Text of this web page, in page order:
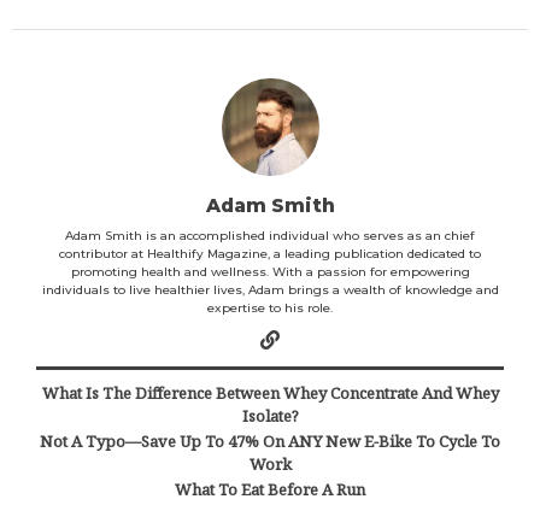
Adam Smith
Adam Smith is an accomplished individual who serves as an chief
contributor at Healthify Magazine, a leading publication dedicated to
promoting health and wellness. With a passion for empowering
individuals to live healthier lives, Adam brings a wealth of knowledge and
expertise to his role.
What Is The Difference Between Whey Concentrate And Whey
Isolate?
Not A Typo—Save Up To 47% On ANY New E-Bike To Cycle To
Work
What To Eat Before A Run